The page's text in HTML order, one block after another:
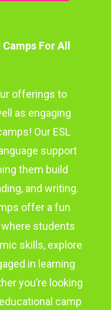
For All
offerings to
as engaging
Our ESL
support
them build
and writing.
offer a fun
students
skills, explore
in learning
you’re looking
camp